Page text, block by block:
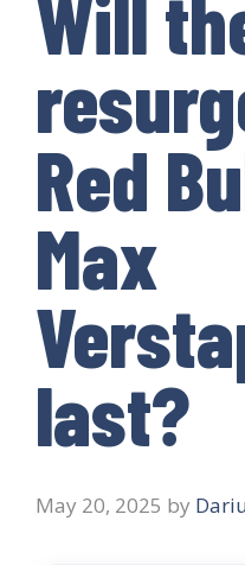
Will
Red
Max
last?
May 20, 2025 by